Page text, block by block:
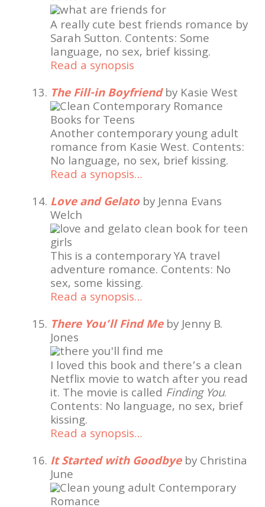
A really cute best friends romance by
Sarah Sutton. Contents: Some
language, no sex, brief kissing.
Read a synopsis
The Fill-in Boyfriendby Kasie West
Another contemporary young adult
romance from Kasie West. Contents:
No language, no sex, brief kissing.
Read a synopsis…
Love and Gelatoby Jenna Evans
Welch
This is a contemporary YA travel
adventure romance. Contents: No
sex, some kissing.
Read a synopsis…
There You’ll Find Meby Jenny B.
Jones
I loved this book and there’s a clean
Netflix movie to watch after you read
it. The movie is called Finding You.
Contents: No language, no sex, brief
kissing.
Read a synopsis…
It Started with Goodbyeby Christina
June